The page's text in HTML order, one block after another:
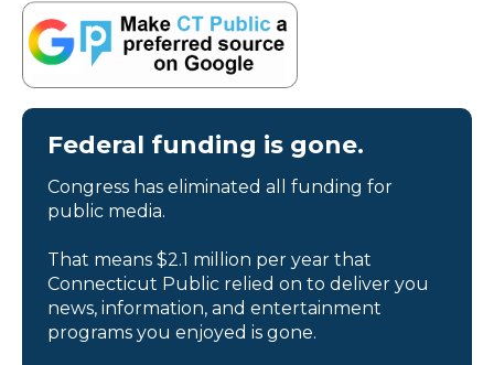
Federal funding is gone.
Congress has eliminated all funding for
public media.
That means $2.1 million per year that
Connecticut Public relied on to deliver you
news, information, and entertainment
programs you enjoyed is gone.